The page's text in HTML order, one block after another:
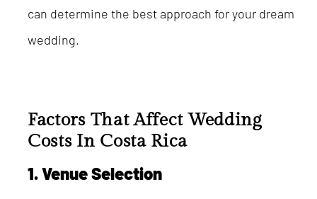
can determine the best approach for your dream
wedding.
Factors That Affect Wedding
Costs In Costa Rica
1. Venue Selection